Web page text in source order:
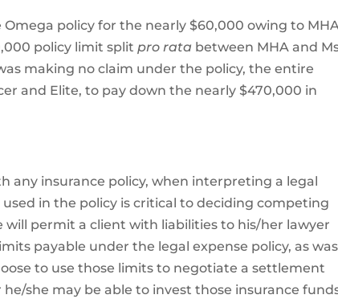
policy for the nearly $60,000 owing to
policy limit splitpro rata between MHA and
making no claim under the policy, the entire
and Elite, to pay down the nearly $470,000 in
any insurance policy, when interpreting a legal
in the policy is critical to deciding competing
will permit a client with liabilities to his/her lawyer
payable under the legal expense policy, as was
to use those limits to negotiate a settlement
she may be able to invest those insurance